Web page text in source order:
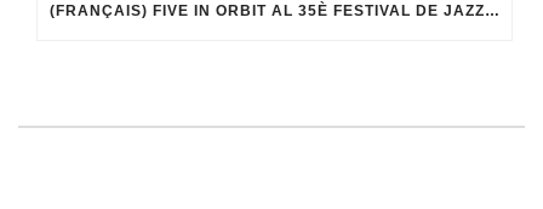
(FRANÇAIS) FIVE IN ORBIT AL 35È FESTIVAL DE JAZZ DE TERRASSA